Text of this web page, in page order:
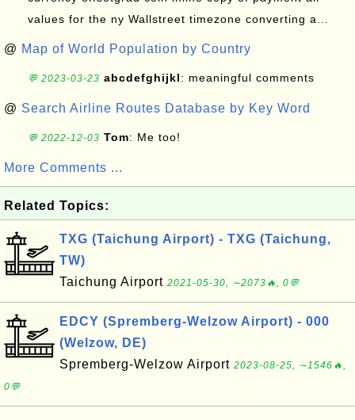
values for the ny Wallstreet timezone converting a...
@ Map of World Population by Country
💬 2023-03-23 abcdefghijkl: meaningful comments
@ Search Airline Routes Database by Key Word
💬 2022-12-03 Tom: Me too!
More Comments ...
Related Topics:
TXG (Taichung Airport) - TXG (Taichung,
TW)
Taichung Airport 2021-05-30, ∼2073🔥, 0💬
EDCY (Spremberg-Welzow Airport) - 000
(Welzow, DE)
Spremberg-Welzow Airport 2023-08-25, ∼1546🔥,
0💬